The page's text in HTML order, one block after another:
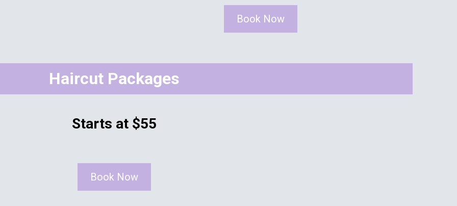
Book Now
Haircut Packages
Starts at $55
Book Now